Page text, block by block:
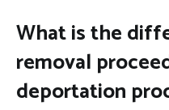
What is the
removal
deportation